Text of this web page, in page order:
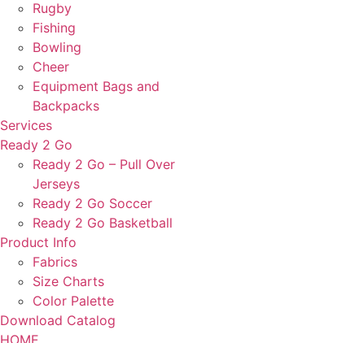
Rugby
Fishing
Bowling
Cheer
Equipment Bags and
Backpacks
Services
Ready 2 Go
Ready 2 Go – Pull Over
Jerseys
Ready 2 Go Soccer
Ready 2 Go Basketball
Product Info
Fabrics
Size Charts
Color Palette
Download Catalog
HOME